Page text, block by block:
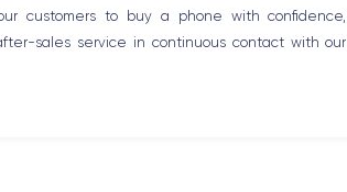
customers to buy a phone with confidence,
sales service in continuous contact with our